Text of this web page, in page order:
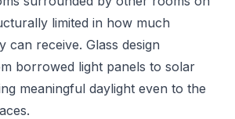
limited in how much
can receive. Glass design
borrowed light panels to solar
meaningful daylight even to the